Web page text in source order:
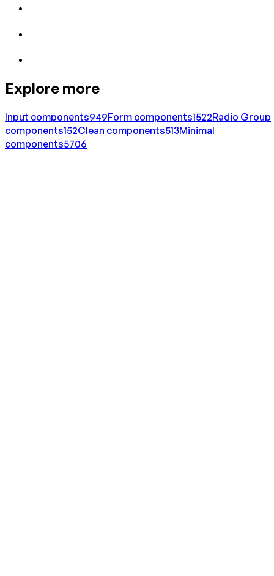
Explore more
Input components949Form components1522Radio Group
components152Clean components513Minimal
components5706